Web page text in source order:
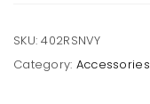
SKU:402RSNVY
Category: Accessories